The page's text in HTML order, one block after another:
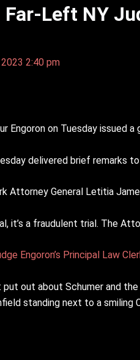
Far-Left NY
2:40 pm
Engoron on Tuesday issued
delivered brief remarks
Attorney General Letitia
it’s a fraudulent trial. The
Engoron’s Principal Law
put out about Schumer and
standing next to a smiling